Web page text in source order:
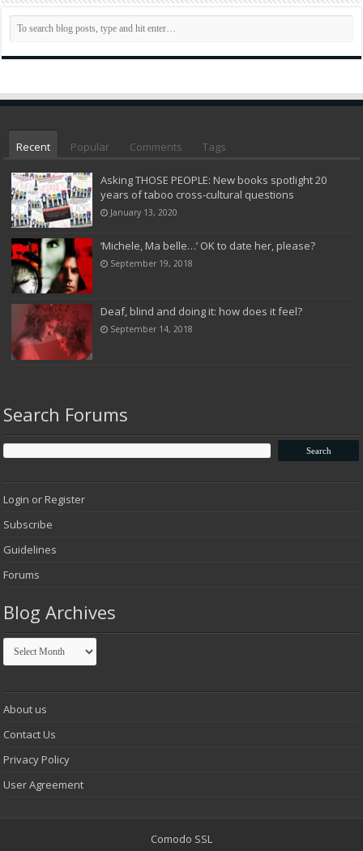
Recent Popular Comments Tags
Asking THOSE PEOPLE: New books spotlight 20
years of taboo cross-cultural questions
January 13, 2020
‘Michele, Ma belle…’ OK to date her, please?
September 19, 2018
Deaf, blind and doing it: how does it feel?
September 14, 2018
Search Forums
Login or Register
Subscribe
Guidelines
Forums
Blog Archives
Blog
Archives
About us
Contact Us
Privacy Policy
User Agreement
Comodo SSL